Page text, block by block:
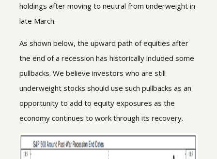
holdings after moving to neutral from underweight in
late March.
As shown below, the upward path of equities after
the end of a recession has historically included some
pullbacks. We believe investors who are still
underweight stocks should use such pullbacks as an
opportunity to add to equity exposures as the
economy continues to work through its recovery.